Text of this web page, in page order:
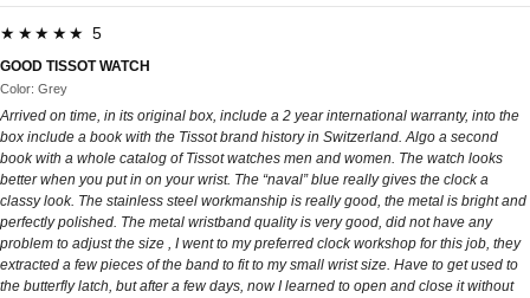
★★★★★ 5
GOOD TISSOT WATCH
Color: Grey
Arrived on time, in its original box, include a 2 year international warranty, into the
box include a book with the Tissot brand history in Switzerland. Algo a second
book with a whole catalog of Tissot watches men and women. The watch looks
better when you put in on your wrist. The “naval” blue really gives the clock a
classy look. The stainless steel workmanship is really good, the metal is bright and
perfectly polished. The metal wristband quality is very good, did not have any
problem to adjust the size , I went to my preferred clock workshop for this job, they
extracted a few pieces of the band to fit to my small wrist size. Have to get used to
the butterfly latch, but after a few days, now I learned to open and close it without